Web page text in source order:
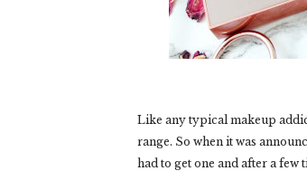
Like any typical makeup
range. So when it was
had to get one and after a